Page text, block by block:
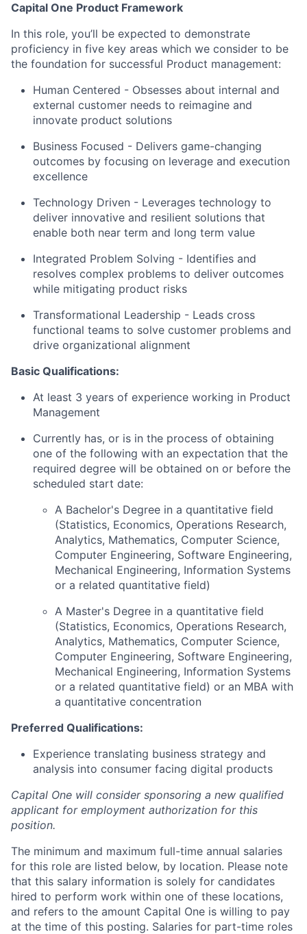
Capital One Product Framework
In this role, you’ll be expected to demonstrate
proficiency in five key areas which we consider to be
the foundation for successful Product management:
Human Centered - Obsesses about internal and
external customer needs to reimagine and
innovate product solutions
Business Focused - Delivers game-changing
outcomes by focusing on leverage and execution
excellence
Technology Driven - Leverages technology to
deliver innovative and resilient solutions that
enable both near term and long term value
Integrated Problem Solving - Identifies and
resolves complex problems to deliver outcomes
while mitigating product risks
Transformational Leadership - Leads cross
functional teams to solve customer problems and
drive organizational alignment
Basic Qualifications:
At least 3 years of experience working in Product
Management
Currently has, or is in the process of obtaining
one of the following with an expectation that the
required degree will be obtained on or before the
scheduled start date:
A Bachelor's Degree in a quantitative field
(Statistics, Economics, Operations Research,
Analytics, Mathematics, Computer Science,
Computer Engineering, Software Engineering,
Mechanical Engineering, Information Systems
or a related quantitative field)
A Master's Degree in a quantitative field
(Statistics, Economics, Operations Research,
Analytics, Mathematics, Computer Science,
Computer Engineering, Software Engineering,
Mechanical Engineering, Information Systems
or a related quantitative field) or an MBA with
a quantitative concentration
Preferred Qualifications:
Experience translating business strategy and
analysis into consumer facing digital products
Capital One will consider sponsoring a new qualified
applicant for employment authorization for this
position.
The minimum and maximum full-time annual salaries
for this role are listed below, by location. Please note
that this salary information is solely for candidates
hired to perform work within one of these locations,
and refers to the amount Capital One is willing to pay
at the time of this posting. Salaries for part-time roles